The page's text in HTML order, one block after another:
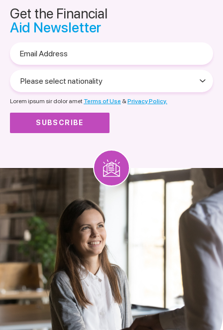
Get the Financial
Aid Newsletter
Address
select
nationality
Lorem ipsum sir dolor amet Terms of Use &Privacy Policy.